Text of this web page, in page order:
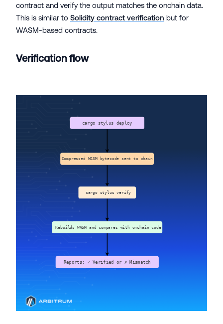
contract and verify the output matches the onchain data.
This is similar to Solidity contract verification but for
WASM-based contracts.
Verification flow